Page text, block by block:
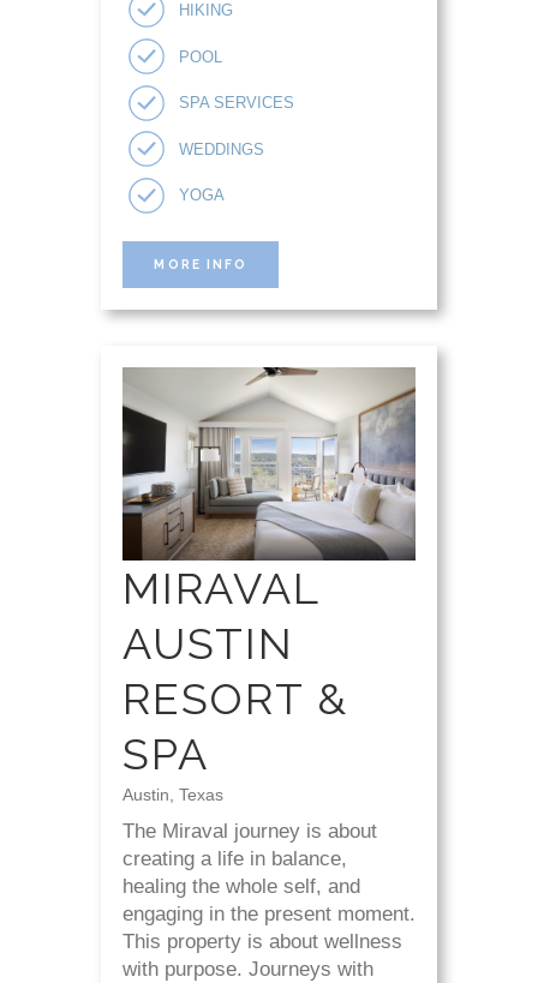
HIKING
POOL
SPA SERVICES
WEDDINGS
YOGA
MORE INFO
MIRAVAL
AUSTIN
RESORT &
SPA
Austin, Texas
The Miraval journey is about
creating a life in balance,
healing the whole self, and
engaging in the present moment.
This property is about wellness
with purpose. Journeys with